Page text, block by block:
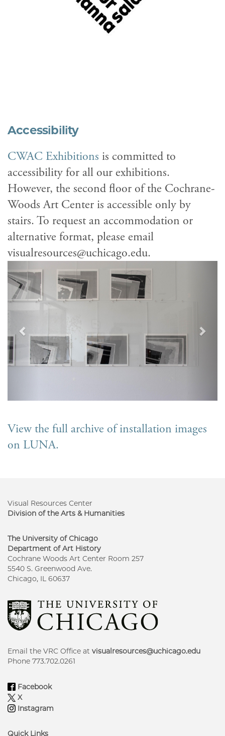
Accessibility
CWAC Exhibitions is committed to
accessibility for all our exhibitions.
However, the second floor of the Cochrane-
Woods Art Center is accessible only by
stairs. To request an accommodation or
alternative format, please email
visualresources@uchicago.edu.
View the full archive of installation images
on LUNA.
Visual Resources Center
Division of the Arts & Humanities
The University of Chicago
Department of Art History
Cochrane Woods Art Center Room 257
5540 S. Greenwood Ave.
Chicago, IL 60637
Email the VRC Office at visualresources@uchicago.edu
Phone 773.702.0261
Facebook
X
Instagram
Quick Links